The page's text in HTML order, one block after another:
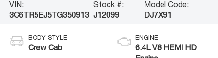
VIN:
3C6TR5EJ5TG350913
Stock #:
J12099
Model Code:
DJ7X91
BODY STYLE
Crew Cab
ENGINE
6.4L V8 HEMI HD